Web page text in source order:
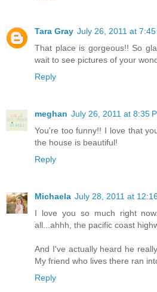
Tara Gray July 26, 2011 at 7:45
That place is gorgeous!! So
wait to see pictures of your
Reply
meghan July 26, 2011 at 8:35
You're too funny!! I love that
the house is beautiful!
Reply
Michaela July 28, 2011 at
I love you so much right
all...ahhh, the pacific coast
And I've actually heard he
My friend who lives there ran
Reply